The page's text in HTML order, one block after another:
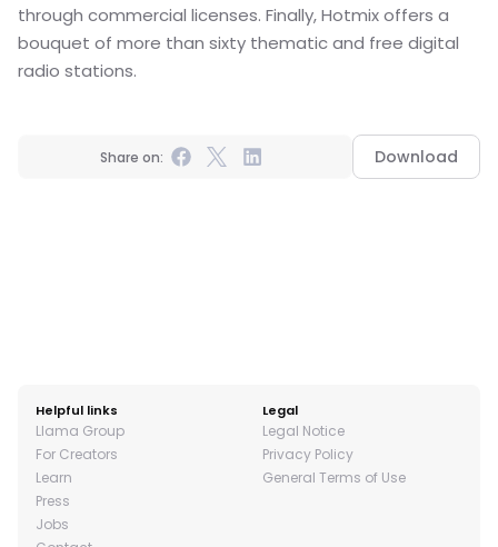
through commercial licenses. Finally, Hotmix offers a
bouquet of more than sixty thematic and free digital
radio stations.
Share on: Download
Helpful links
Llama Group
For Creators
Learn
Press
Jobs
Legal
Legal Notice
Privacy Policy
General Terms of Use